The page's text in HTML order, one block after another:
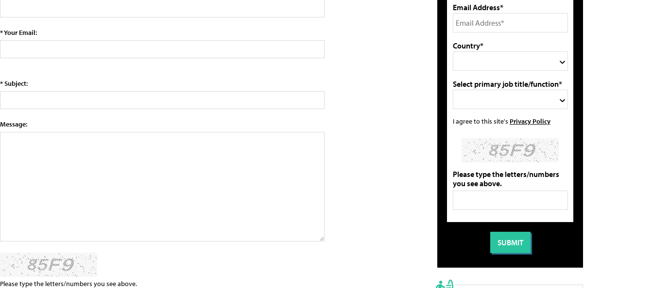
* Your Email:
* Subject:
Message:
Please type the letters/numbers you see above.
Email Address*
Country*
Select primary job title/function*
I agree to this site's Privacy Policy
Please type the letters/numbers
you see above.